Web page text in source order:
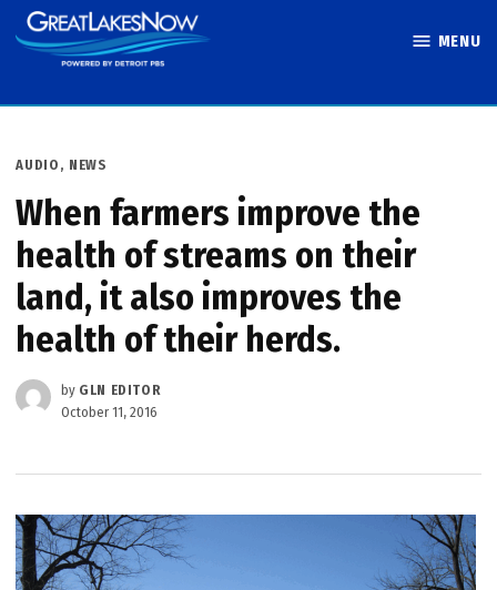
Skip
to
MENU
POSTED
AUDIO , NEWS
When farmers improve the
health of streams on their
land, it also improves the
health of their herds.
by GLN EDITOR
October 11, 2016